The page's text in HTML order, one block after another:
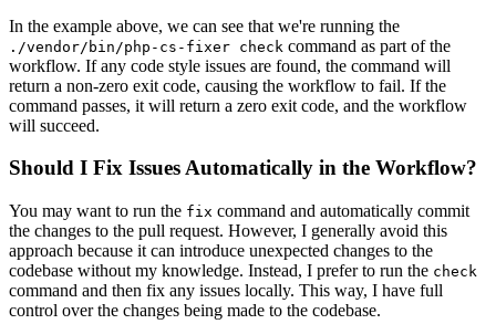
In the example above, we can see that we're running the
./vendor/bin/php-cs-fixer check command as part of the
workflow. If any code style issues are found, the command will
return a non-zero exit code, causing the workflow to fail. If the
command passes, it will return a zero exit code, and the workflow
will succeed.
Should I Fix Issues Automatically in the Workflow?
You may want to run the fix command and automatically commit
the changes to the pull request. However, I generally avoid this
approach because it can introduce unexpected changes to the
codebase without my knowledge. Instead, I prefer to run the check
command and then fix any issues locally. This way, I have full
control over the changes being made to the codebase.